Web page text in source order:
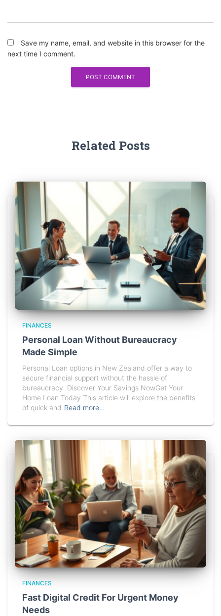
Save my name, email, and website in this browser for the
next time I comment.
Related Posts
FINANCES
Personal Loan Without Bureaucracy
Made Simple
Personal Loan options in New Zealand offer a way to
secure financial support without the hassle of
bureaucracy. Discover Your Savings NowGet Your
Home Loan Today This article will explore the benefits
of quick and Read more…
FINANCES
Fast Digital Credit For Urgent Money
Needs